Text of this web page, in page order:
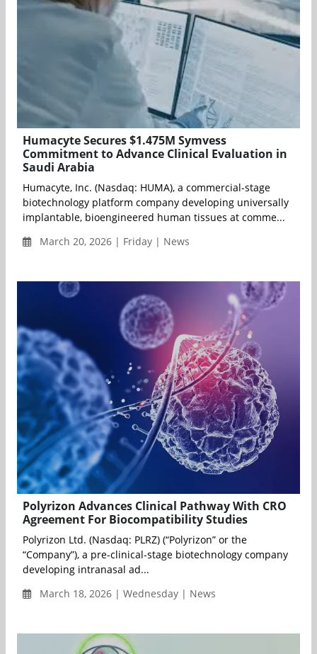
Humacyte Secures $1.475M Symvess
Commitment to Advance Clinical Evaluation in
Saudi Arabia
Humacyte, Inc. (Nasdaq: HUMA), a commercial-stage
biotechnology platform company developing universally
implantable, bioengineered human tissues at comme...
March 20, 2026 | Friday | News
Polyrizon Advances Clinical Pathway With CRO
Agreement For Biocompatibility Studies
Polyrizon Ltd. (Nasdaq: PLRZ) (“Polyrizon” or the
“Company”), a pre-clinical-stage biotechnology company
developing intranasal ad...
March 18, 2026 | Wednesday | News